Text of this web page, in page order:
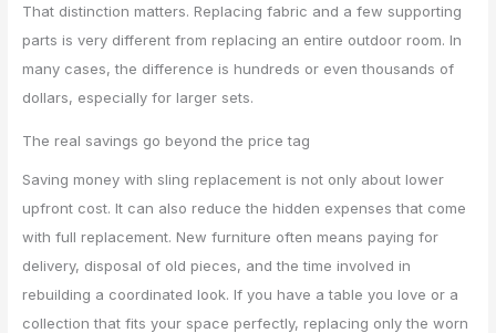
That distinction matters. Replacing fabric and a few supporting
parts is very different from replacing an entire outdoor room. In
many cases, the difference is hundreds or even thousands of
dollars, especially for larger sets.
The real savings go beyond the price tag
Saving money with sling replacement is not only about lower
upfront cost. It can also reduce the hidden expenses that come
with full replacement. New furniture often means paying for
delivery, disposal of old pieces, and the time involved in
rebuilding a coordinated look. If you have a table you love or a
collection that fits your space perfectly, replacing only the worn